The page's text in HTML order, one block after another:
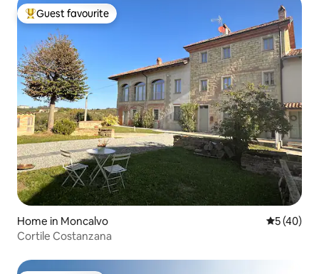
Top guest favourite
Guest favourite
Home in Moncalvo 5 out of 5
5 (40)
Cortile Costanzana